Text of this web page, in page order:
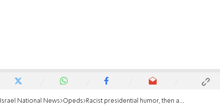
Israel National News Opeds Racist presidential humor, then and now